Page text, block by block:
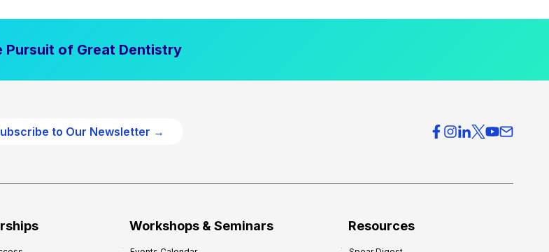
Pursuit of Great Dentistry
to Our Newsletter →
Workshops & Seminars Resources